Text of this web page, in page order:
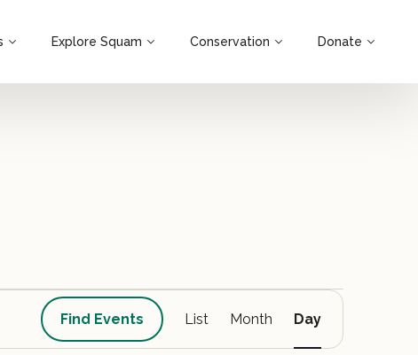
Explore Squam Conservation Donate
Find Events
Event
Views
List Month Day